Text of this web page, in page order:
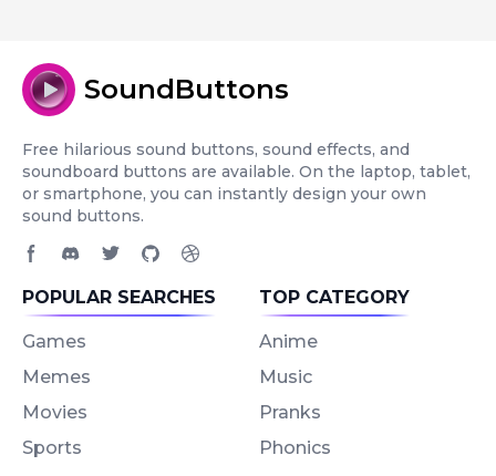
SoundButtons
Free hilarious sound buttons, sound effects, and
soundboard buttons are available. On the laptop, tablet,
or smartphone, you can instantly design your own
sound buttons.
POPULAR SEARCHES
Games
Memes
Movies
Sports
TOP CATEGORY
Anime
Music
Pranks
Phonics